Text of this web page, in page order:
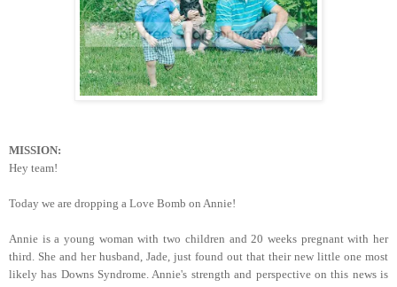
MISSION:
Hey team!
Today we are dropping a Love Bomb on Annie!
Annie is a young woman with two children and 20 weeks pregnant with her
third. She and her husband, Jade, just found out that their new little one most
likely has Downs Syndrome. Annie's strength and perspective on this news is